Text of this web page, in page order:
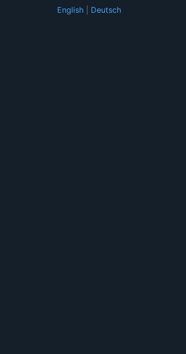
English Deutsch